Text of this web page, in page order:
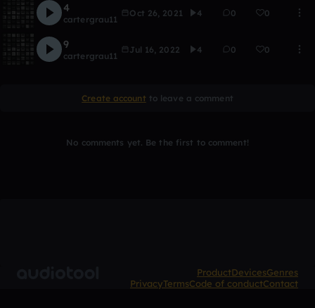
4
cartergrau11
Oct 26, 2021 4 0 0
9
cartergrau11
Jul 16, 2022 4 0 0
Create account to leave a comment
No comments yet. Be the first to comment!
ProductDevicesGenres
PrivacyTermsCode of conductContact